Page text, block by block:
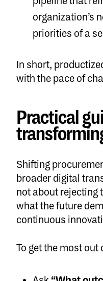
organization’s
priorities of a
In short,
with the pace of
Practical
Shifting
broader digital
not about rejecting
what the future
continuous
To get the most